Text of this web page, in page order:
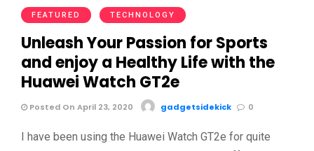
FEATURED TECHNOLOGY
Unleash Your Passion for Sports
and enjoy a Healthy Life with the
Huawei Watch GT2e
Posted On April 23, 2020 gadgetsidekick 0
I have been using the Huawei Watch GT2e for quite